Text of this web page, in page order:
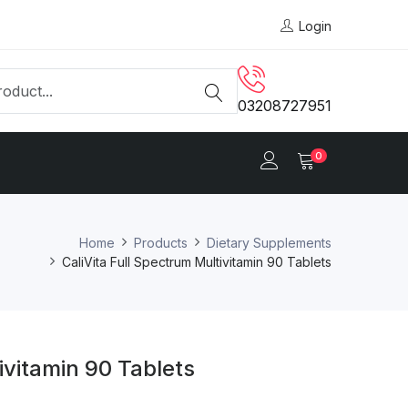
Login
03208727951
0
Home Products
Dietary Supplements
CaliVita Full Spectrum Multivitamin 90 Tablets
90 Tablets